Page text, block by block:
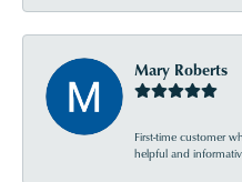
Mary Roberts
First-time customer
helpful and